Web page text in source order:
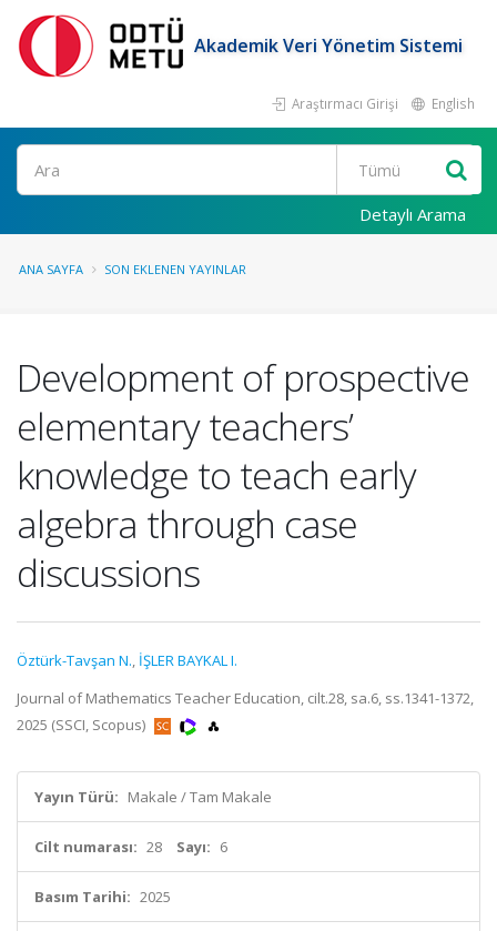
Akademik Veri Yönetim Sistemi
Araştırmacı Girişi English
Ara
Detaylı Arama
ANA SAYFA SON EKLENEN YAYINLAR
Development of prospective
elementary teachers’
knowledge to teach early
algebra through case
discussions
Öztürk-Tavşan N., İŞLER BAYKAL I.
Journal of Mathematics Teacher Education, cilt.28, sa.6, ss.1341-1372,
2025 (SSCI, Scopus)
Yayın Türü: Makale / Tam Makale
Cilt numarası: 28 Sayı: 6
Basım Tarihi: 2025